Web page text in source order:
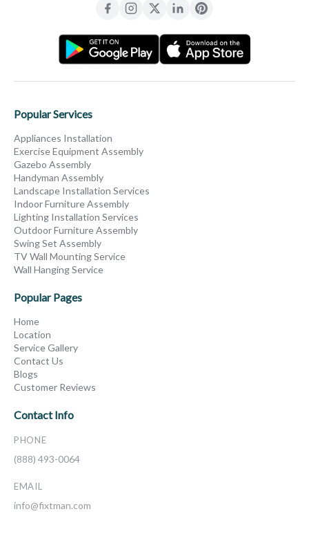
Popular Services
Appliances Installation
Exercise Equipment Assembly
Gazebo Assembly
Handyman Assembly
Landscape Installation Services
Indoor Furniture Assembly
Lighting Installation Services
Outdoor Furniture Assembly
Swing Set Assembly
TV Wall Mounting Service
Wall Hanging Service
Popular Pages
Home
Location
Service Gallery
Contact Us
Blogs
Customer Reviews
Contact Info
PHONE
(888) 493-0064
EMAIL
info@fixtman.com